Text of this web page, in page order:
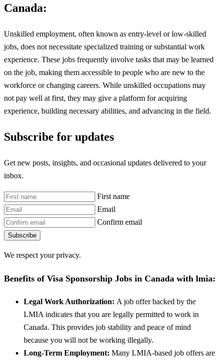
Canada:
Unskilled employment, often known as entry-level or low-skilled
jobs, does not necessitate specialized training or substantial work
experience. These jobs frequently involve tasks that may be learned
on the job, making them accessible to people who are new to the
workforce or changing careers. While unskilled occupations may
not pay well at first, they may give a platform for acquiring
experience, building necessary abilities, and advancing in the field.
Subscribe for updates
Get new posts, insights, and occasional updates delivered to your
inbox.
First name
Email
Confirm email
Subscribe
We respect your privacy.
Benefits of Visa Sponsorship Jobs in Canada with lmia:
Legal Work Authorization: A job offer backed by the
LMIA indicates that you are legally permitted to work in
Canada. This provides job stability and peace of mind
because you will not be working illegally.
Long-Term Employment: Many LMIA-based job offers are